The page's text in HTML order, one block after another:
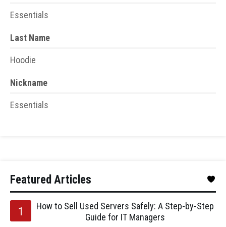
Essentials
Last Name
Hoodie
Nickname
Essentials
Featured Articles
How to Sell Used Servers Safely: A Step-by-Step
Guide for IT Managers